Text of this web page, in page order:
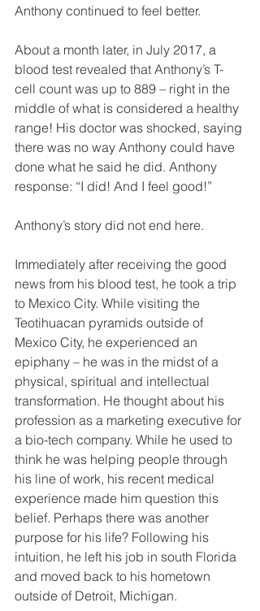
Anthony continued to feel better.
About a month later, in July 2017, a
blood test revealed that Anthony’s T-
cell count was up to 889 – right in the
middle of what is considered a healthy
range! His doctor was shocked, saying
there was no way Anthony could have
done what he said he did. Anthony
response: “I did! And I feel good!”
Anthony’s story did not end here.
Immediately after receiving the good
news from his blood test, he took a trip
to Mexico City. While visiting the
Teotihuacan pyramids outside of
Mexico City, he experienced an
epiphany – he was in the midst of a
physical, spiritual and intellectual
transformation. He thought about his
profession as a marketing executive for
a bio-tech company. While he used to
think he was helping people through
his line of work, his recent medical
experience made him question this
belief. Perhaps there was another
purpose for his life? Following his
intuition, he left his job in south Florida
and moved back to his hometown
outside of Detroit, Michigan.